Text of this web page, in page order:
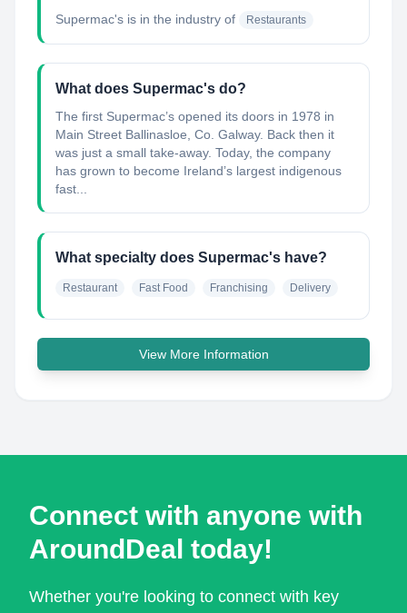
Supermac's is in the industry of Restaurants
What does Supermac's do?
The first Supermac’s opened its doors in 1978 in
Main Street Ballinasloe, Co. Galway. Back then it
was just a small take-away. Today, the company
has grown to become Ireland’s largest indigenous
fast...
What specialty does Supermac's have?
Restaurant Fast Food Franchising Delivery
View More Information
Connect with anyone with
AroundDeal today!
Whether you're looking to connect with key